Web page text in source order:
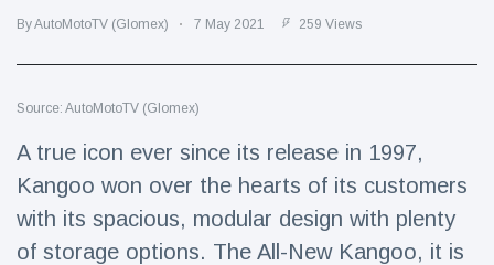
Fashion & Beauty
(122)
Lifestyle & Docutainment
(121)
Health & Fitness
Travel & Adventure
By AutoMotoTV (Glomex) 7 May 2021 259 Views
Source: AutoMotoTV (Glomex)
A true icon ever since its release in 1997,
Kangoo won over the hearts of its customers
with its spacious, modular design with plenty
of storage options. The All-New Kangoo, it is